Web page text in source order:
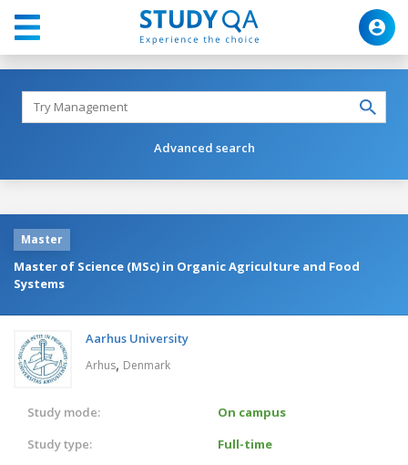
Advanced search
Master
Master of Science (MSc) in Organic Agriculture and Food
Systems
Aarhus University
Arhus, Denmark
Study mode:
On campus
Study type:
Full-time